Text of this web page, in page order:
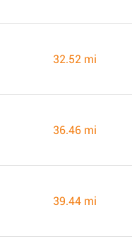
32.52 mi
36.46 mi
39.44 mi